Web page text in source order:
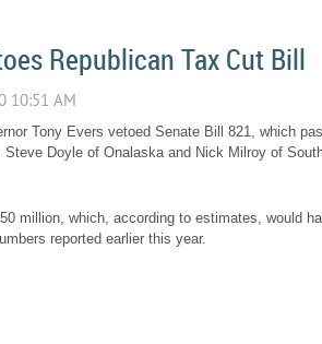
Republican Tax Cut Bill
Tony Evers vetoed Senate Bill 821, which
Doyle of Onalaska and Nick Milroy of
million, which, according to estimates, would
reported earlier this year.